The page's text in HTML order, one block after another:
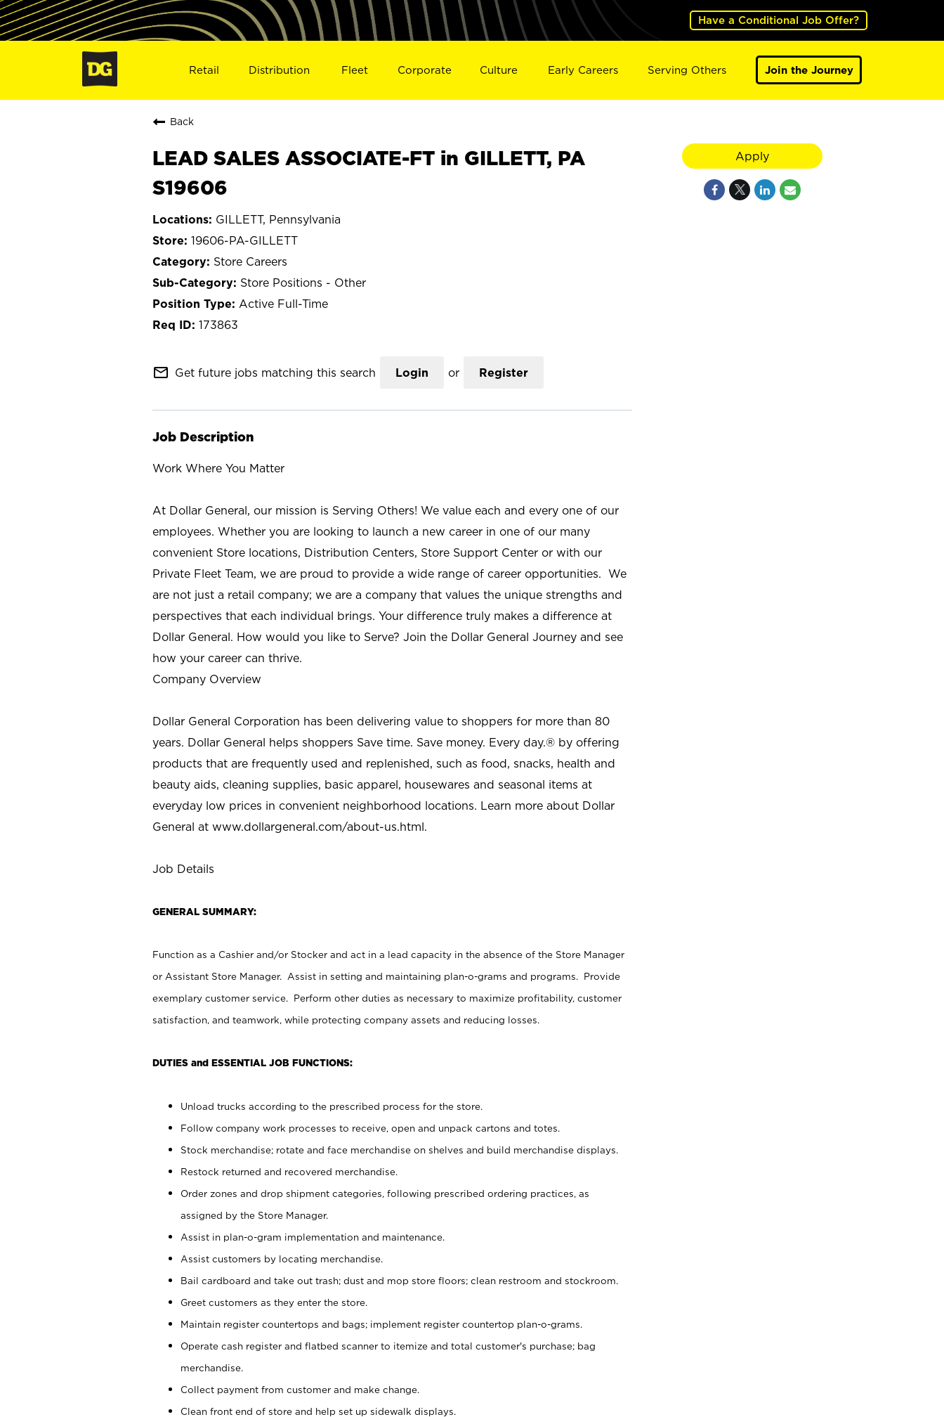
Have a Conditional Job Offer?
Retail Distribution Fleet Corporate Culture Early Careers Serving Others Join the Journey
Back
LEAD SALES ASSOCIATE-FT in GILLETT, PA
S19606
GILLETT, Pennsylvania
19606-PA-GILLETT
Store Careers
Store Positions - Other
Active Full-Time
173863
mail_outline Get future jobs matching this search Login or Register
Job Description
Work Where You Matter
At Dollar General, our mission is Serving Others! We value each and every one of our
employees. Whether you are looking to launch a new career in one of our many
convenient Store locations, Distribution Centers, Store Support Center or with our
Private Fleet Team, we are proud to provide a wide range of career opportunities. We
are not just a retail company; we are a company that values the unique strengths and
perspectives that each individual brings. Your difference truly makes a difference at
Dollar General. How would you like to Serve? Join the Dollar General Journey and see
how your career can thrive.
Company Overview
Dollar General Corporation has been delivering value to shoppers for more than 80
years. Dollar General helps shoppers Save time. Save money. Every day.® by offering
products that are frequently used and replenished, such as food, snacks, health and
beauty aids, cleaning supplies, basic apparel, housewares and seasonal items at
everyday low prices in convenient neighborhood locations. Learn more about Dollar
General at www.dollargeneral.com/about-us.html.
Job Details
GENERAL SUMMARY:
Function as a Cashier and/or Stocker and act in a lead capacity in the absence of the Store Manager
or Assistant Store Manager. Assist in setting and maintaining plan-o-grams and programs. Provide
exemplary customer service. Perform other duties as necessary to maximize profitability, customer
satisfaction, and teamwork, while protecting company assets and reducing losses.
DUTIES and ESSENTIAL JOB FUNCTIONS:
Unload trucks according to the prescribed process for the store.
Follow company work processes to receive, open and unpack cartons and totes.
Stock merchandise; rotate and face merchandise on shelves and build merchandise displays.
Restock returned and recovered merchandise.
Order zones and drop shipment categories, following prescribed ordering practices, as
assigned by the Store Manager.
Assist in plan-o-gram implementation and maintenance.
Assist customers by locating merchandise.
Bail cardboard and take out trash; dust and mop store floors; clean restroom and stockroom.
Greet customers as they enter the store.
Maintain register countertops and bags; implement register countertop plan-o-grams.
Operate cash register and flatbed scanner to itemize and total customer's purchase; bag
merchandise.
Collect payment from customer and make change.
Clean front end of store and help set up sidewalk displays.
Apply